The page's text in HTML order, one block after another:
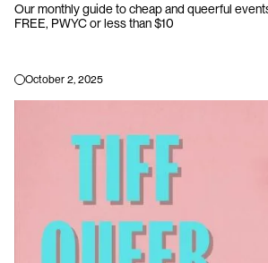
Our monthly guide to cheap and queerful
FREE, PWYC or less than $10
October 2, 2025